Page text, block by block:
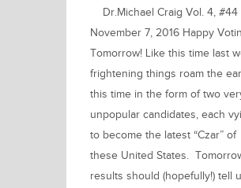
Dr.Michael Craig Vol. 4, #44
November 7, 2016 Happy
Tomorrow! Like this time last
frightening things roam the
this time in the form of two
unpopular candidates, each
to become the latest “Czar” of
these United States.
results should (hopefully!) tell